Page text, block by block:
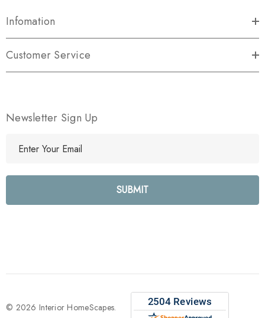
Infomation
Customer Service
Newsletter Sign Up
l
e
s
© 2026 Interior HomeScapes.